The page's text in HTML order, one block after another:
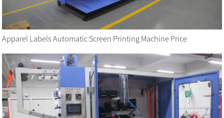
Apparel Labels Automatic Screen Printing Machine Price